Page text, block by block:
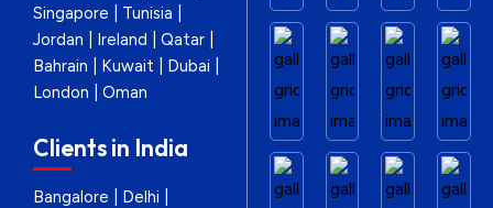
Singapore | Tunisia |
Jordan | Ireland | Qatar |
Bahrain | Kuwait | Dubai |
London | Oman
Clients in India
Bangalore | Delhi |